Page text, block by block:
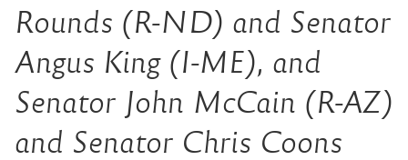
Rounds (R-ND) and Senator
Angus King (I-ME), and
Senator John McCain (R-AZ)
and Senator Chris Coons